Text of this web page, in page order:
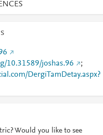
10.31589/joshas.96
;
DergiTamDetay.aspx?
Would you like to see